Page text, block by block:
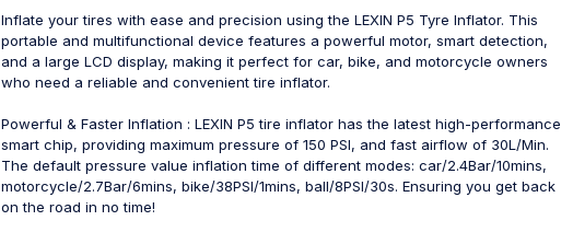
Inflate your tires with ease and precision using the LEXIN P5 Tyre Inflator. This
portable and multifunctional device features a powerful motor, smart detection,
and a large LCD display, making it perfect for car, bike, and motorcycle owners
who need a reliable and convenient tire inflator.
Powerful & Faster Inflation : LEXIN P5 tire inflator has the latest high-performance
smart chip, providing maximum pressure of 150 PSI, and fast airflow of 30L/Min.
The default pressure value inflation time of different modes: car/2.4Bar/10mins,
motorcycle/2.7Bar/6mins, bike/38PSI/1mins, ball/8PSI/30s. Ensuring you get back
on the road in no time!